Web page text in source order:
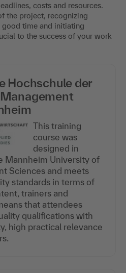
costs and resources.
the project, recognizing
time and initiating
to the success of your work
Hochschule der
This training
course was
designed in
Mannheim University of
Sciences and meets
standards in terms of
trainers and
that attendees
qualifications with
high practical relevance